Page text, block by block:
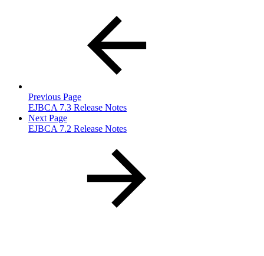
Previous Page
EJBCA 7.3 Release Notes
Next Page
EJBCA 7.2 Release Notes